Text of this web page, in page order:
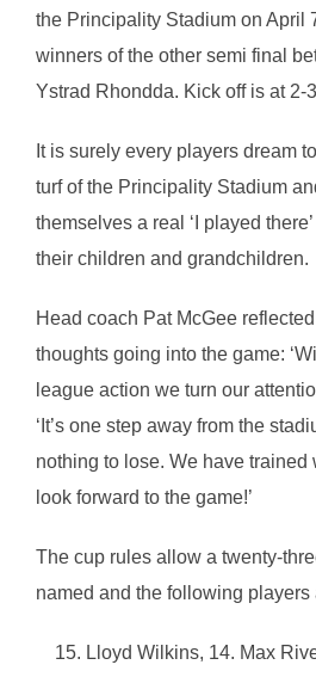
the Principality Stadium on April
winners of the other semi final
Ystrad Rhondda. Kick off is at 2-
It is surely every players dream
turf of the Principality Stadium
themselves a real ‘I played
their children and grandchildren.
Head coach Pat McGee
thoughts going into the game:
league action we turn our
‘It’s one step away from the
nothing to lose. We have trained
look forward to the game!’
The cup rules allow a twenty-
named and the following players
Lloyd Wilkins, 14. Max